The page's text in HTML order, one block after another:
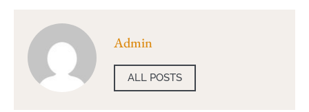
Admin
ALL POSTS